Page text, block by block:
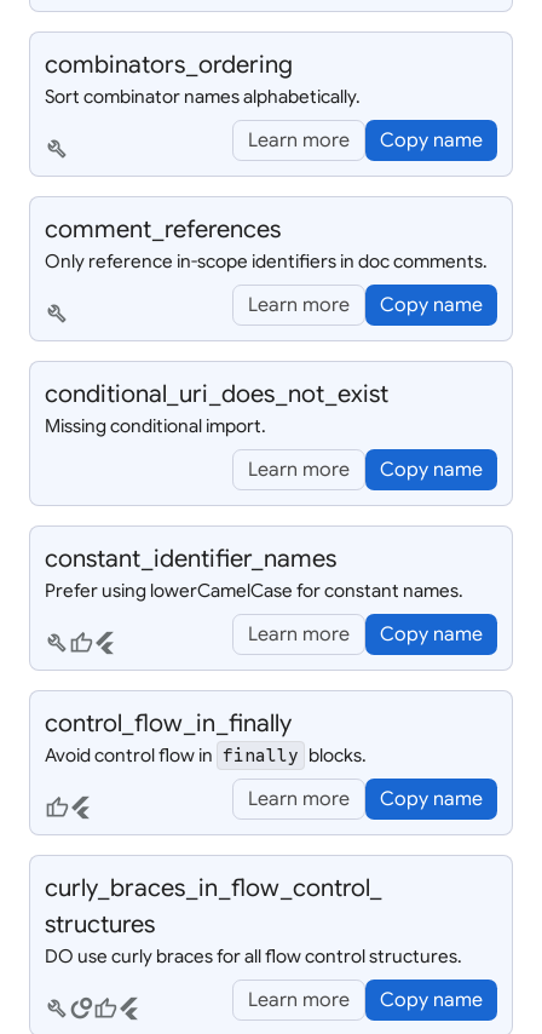
combinators_ ordering
Sort combinator names alphabetically.
build Learn more Copy name
comment_ references
Only reference in-scope identifiers in doc comments.
build Learn more Copy name
conditional_ uri_ does_ not_ exist
Missing conditional import.
Learn more Copy name
constant_ identifier_ names
Prefer using lowerCamelCase for constant names.
buildthumb_upflutter Learn more Copy name
control_ flow_ in_ finally
Avoid control flow in finally blocks.
thumb_upflutter Learn more Copy name
curly_ braces_ in_ flow_ control_
structures
DO use curly braces for all flow control structures.
buildcirclesthumb_upflutter Learn more Copy name